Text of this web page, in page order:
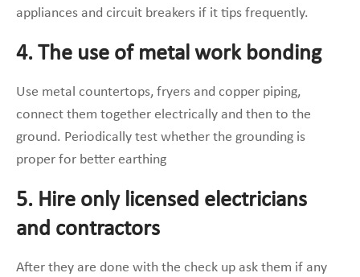
appliances and circuit breakers if it tips frequently.
4. The use of metal work bonding
Use metal countertops, fryers and copper piping,
connect them together electrically and then to the
ground. Periodically test whether the grounding is
proper for better earthing
5. Hire only licensed electricians
and contractors
After they are done with the check up ask them if any